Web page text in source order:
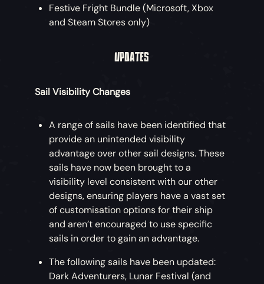
Festive Fright Bundle (Microsoft, Xbox
and Steam Stores only)
UPDATES
Sail Visibility Changes
A range of sails have been identified that
provide an unintended visibility
advantage over other sail designs. These
sails have now been brought to a
visibility level consistent with our other
designs, ensuring players have a vast set
of customisation options for their ship
and aren’t encouraged to use specific
sails in order to gain an advantage.
The following sails have been updated:
Dark Adventurers, Lunar Festival (and